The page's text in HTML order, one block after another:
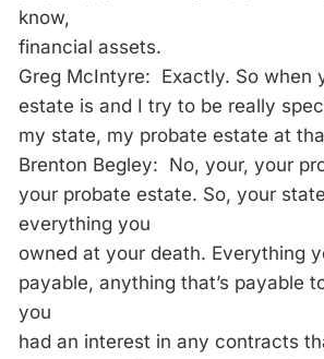
know,
financial assets.
Greg McIntyre: Exactly. So when
estate is and I try to be really
my state, my probate estate at
Brenton Begley: No, your, your
your probate estate. So, your
everything you
owned at your death. Everything
payable, anything that’s payable
you
had an interest in any contracts